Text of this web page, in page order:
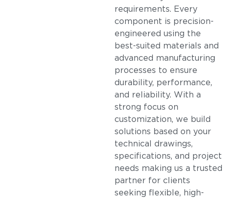
requirements. Every
component is precision-
engineered using the
best-suited materials and
advanced manufacturing
processes to ensure
durability, performance,
and reliability. With a
strong focus on
customization, we build
solutions based on your
technical drawings,
specifications, and project
needs making us a trusted
partner for clients
seeking flexible, high-